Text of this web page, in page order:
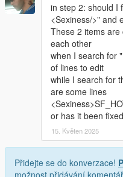
in step 2: should I
<Sexiness/>" and
These 2 items
each other
when I search for
of lines to edit
while I search for
are some lines
or has it been
15. Květen 2025
Přidejte se do konverzace!
možnost přidávání